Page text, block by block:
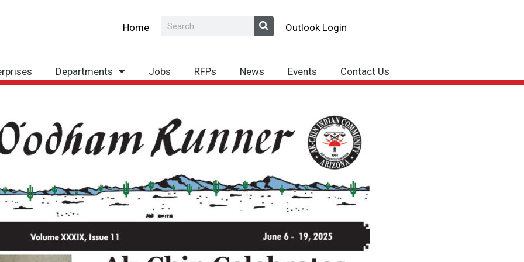
Home Search Outlook Login
Departments Jobs RFPs News Events Contact Us